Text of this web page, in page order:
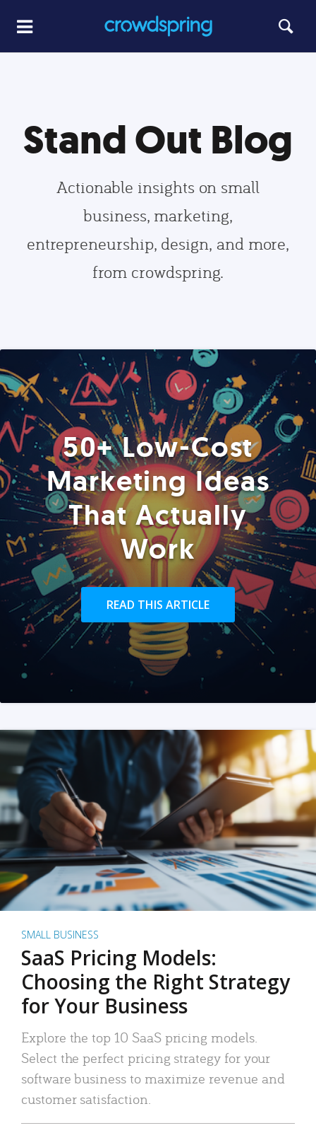
Stand Out Blog
Actionable insights on small
business, marketing,
entrepreneurship, design, and more,
from crowdspring.
50+ Low-Cost
Marketing Ideas
That Actually
Work
READ THIS ARTICLE
SMALL BUSINESS
SaaS Pricing Models:
Choosing the Right Strategy
for Your Business
Explore the top 10 SaaS pricing models.
Select the perfect pricing strategy for your
software business to maximize revenue and
customer satisfaction.